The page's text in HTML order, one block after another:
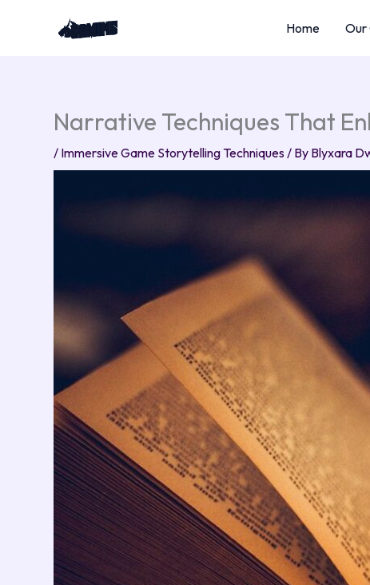
Home Our
Narrative Techniques That
/ Immersive Game Storytelling Techniques/ By Blyxara